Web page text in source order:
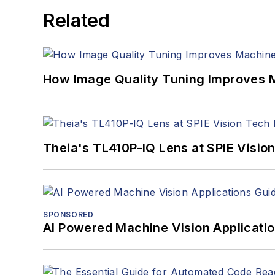
Related
How Image Quality Tuning Improves
Theia's TL410P-IQ Lens at SPIE
SPONSORED
AI Powered Machine Vision